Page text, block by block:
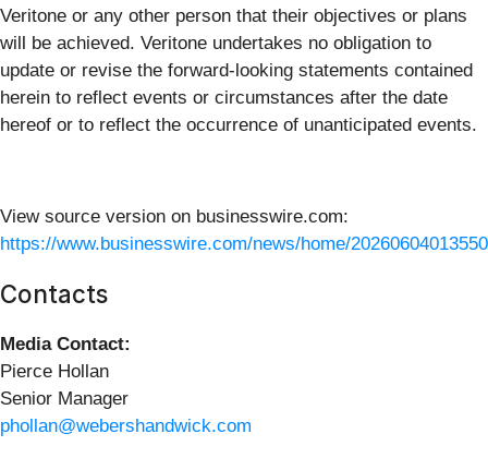
Veritone or any other person that their objectives or plans
will be achieved. Veritone undertakes no obligation to
update or revise the forward-looking statements contained
herein to reflect events or circumstances after the date
hereof or to reflect the occurrence of unanticipated events.
View source version on businesswire.com:
https://www.businesswire.com/news/home/
Contacts
Media Contact:
Pierce Hollan
Senior Manager
phollan@webershandwick.com